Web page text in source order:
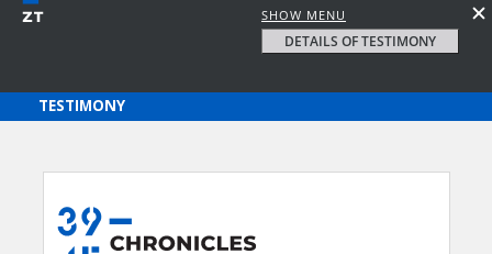
SHOW MENU
DETAILS OF TESTIMONY